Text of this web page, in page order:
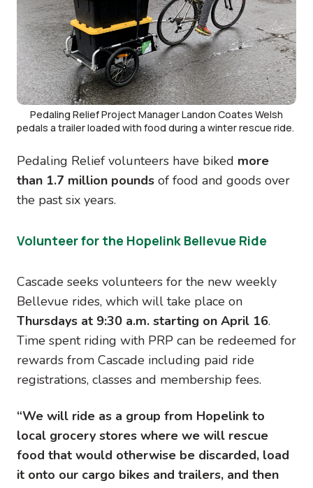
Pedaling Relief Project Manager Landon Coates Welsh
pedals a trailer loaded with food during a winter rescue ride.
Pedaling Relief volunteers have biked more
than 1.7 million pounds of food and goods over
the past six years.
Volunteer for the Hopelink Bellevue Ride
Cascade seeks volunteers for the new weekly
Bellevue rides, which will take place on
Thursdays at 9:30 a.m. starting on April 16.
Time spent riding with PRP can be redeemed for
rewards from Cascade including paid ride
registrations, classes and membership fees.
“We will ride as a group from Hopelink to
local grocery stores where we will rescue
food that would otherwise be discarded, load
it onto our cargo bikes and trailers, and then